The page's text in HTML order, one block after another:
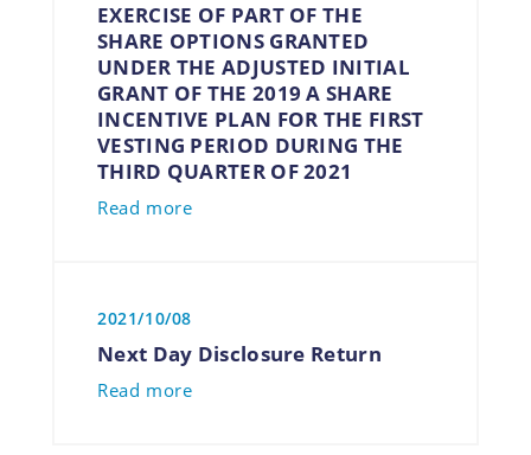
EXERCISE OF PART OF THE
SHARE OPTIONS GRANTED
UNDER THE ADJUSTED INITIAL
GRANT OF THE 2019 A SHARE
INCENTIVE PLAN FOR THE FIRST
VESTING PERIOD DURING THE
THIRD QUARTER OF 2021
Read more
2021/10/08
Next Day Disclosure Return
Read more